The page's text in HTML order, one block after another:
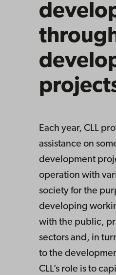
Each year, CLL
assistance on
development
operation with
society for the
developing
with the public,
sectors and, in
to the
CLL’s role is to